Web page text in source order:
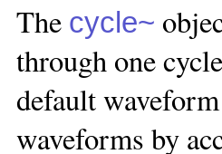
The cycle~
through one
default
waveforms by